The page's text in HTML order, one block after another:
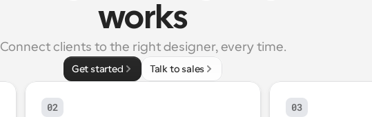
works
Connect clients to the right designer, every time.
Get started Talk to sales
02 03